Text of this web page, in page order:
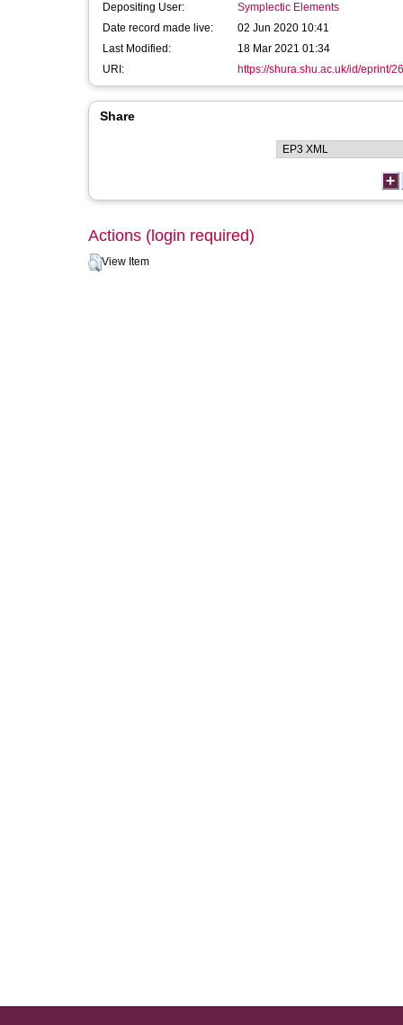
Depositing User:
Symplectic Elements
Date record made live:
02 Jun 2020 10:41
Last Modified:
18 Mar 2021 01:34
URI:
https://shura.shu.ac.uk/id/eprint/
Share
Actions (login required)
View Item